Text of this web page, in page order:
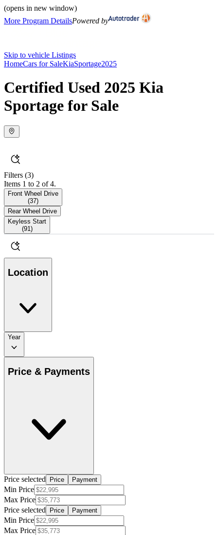
(opens in new window)
More Program DetailsPowered by
Skip to vehicle Listings
HomeCars for SaleKiaSportage2025
Certified Used 2025 Kia
Sportage for Sale
Filters (3)
Items 1 to 2 of 4.
Front Wheel Drive
(37)
Rear Wheel Drive
Keyless Start
(91 )
Location
Year
Price & Payments
Price selected Price Payment
Min Price
Max Price
Price selected
Price Payment
Min Price
Max Price